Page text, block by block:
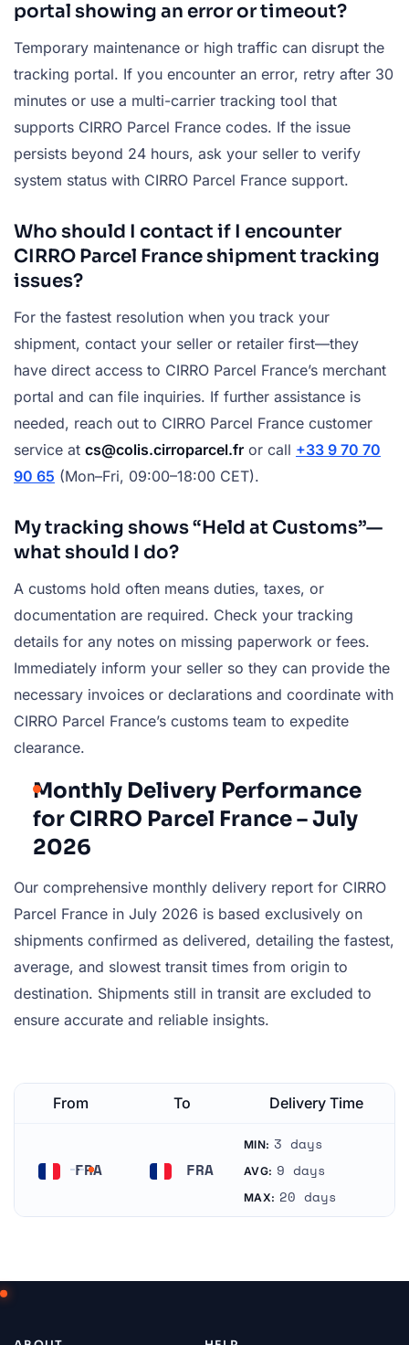
portal showing an error or timeout?
Temporary maintenance or high traffic can disrupt the
tracking portal. If you encounter an error, retry after 30
minutes or use a multi-carrier tracking tool that
supports CIRRO Parcel France codes. If the issue
persists beyond 24 hours, ask your seller to verify
system status with CIRRO Parcel France support.
Who should I contact if I encounter
CIRRO Parcel France shipment tracking
issues?
For the fastest resolution when you track your
shipment, contact your seller or retailer first—they
have direct access to CIRRO Parcel France’s merchant
portal and can file inquiries. If further assistance is
needed, reach out to CIRRO Parcel France customer
service at cs@colis.cirroparcel.fr or call +33 9 70 70
90 65 (Mon–Fri, 09:00–18:00 CET).
My tracking shows “Held at Customs”—
what should I do?
A customs hold often means duties, taxes, or
documentation are required. Check your tracking
details for any notes on missing paperwork or fees.
Immediately inform your seller so they can provide the
necessary invoices or declarations and coordinate with
CIRRO Parcel France’s customs team to expedite
clearance.
Monthly Delivery Performance
for CIRRO Parcel France – July
2026
Our comprehensive monthly delivery report for CIRRO
Parcel France in July 2026 is based exclusively on
shipments confirmed as delivered, detailing the fastest,
average, and slowest transit times from origin to
destination. Shipments still in transit are excluded to
ensure accurate and reliable insights.
From To Delivery Time
FRA FRA
MIN: 3 days
AVG: 9 days
MAX: 20 days